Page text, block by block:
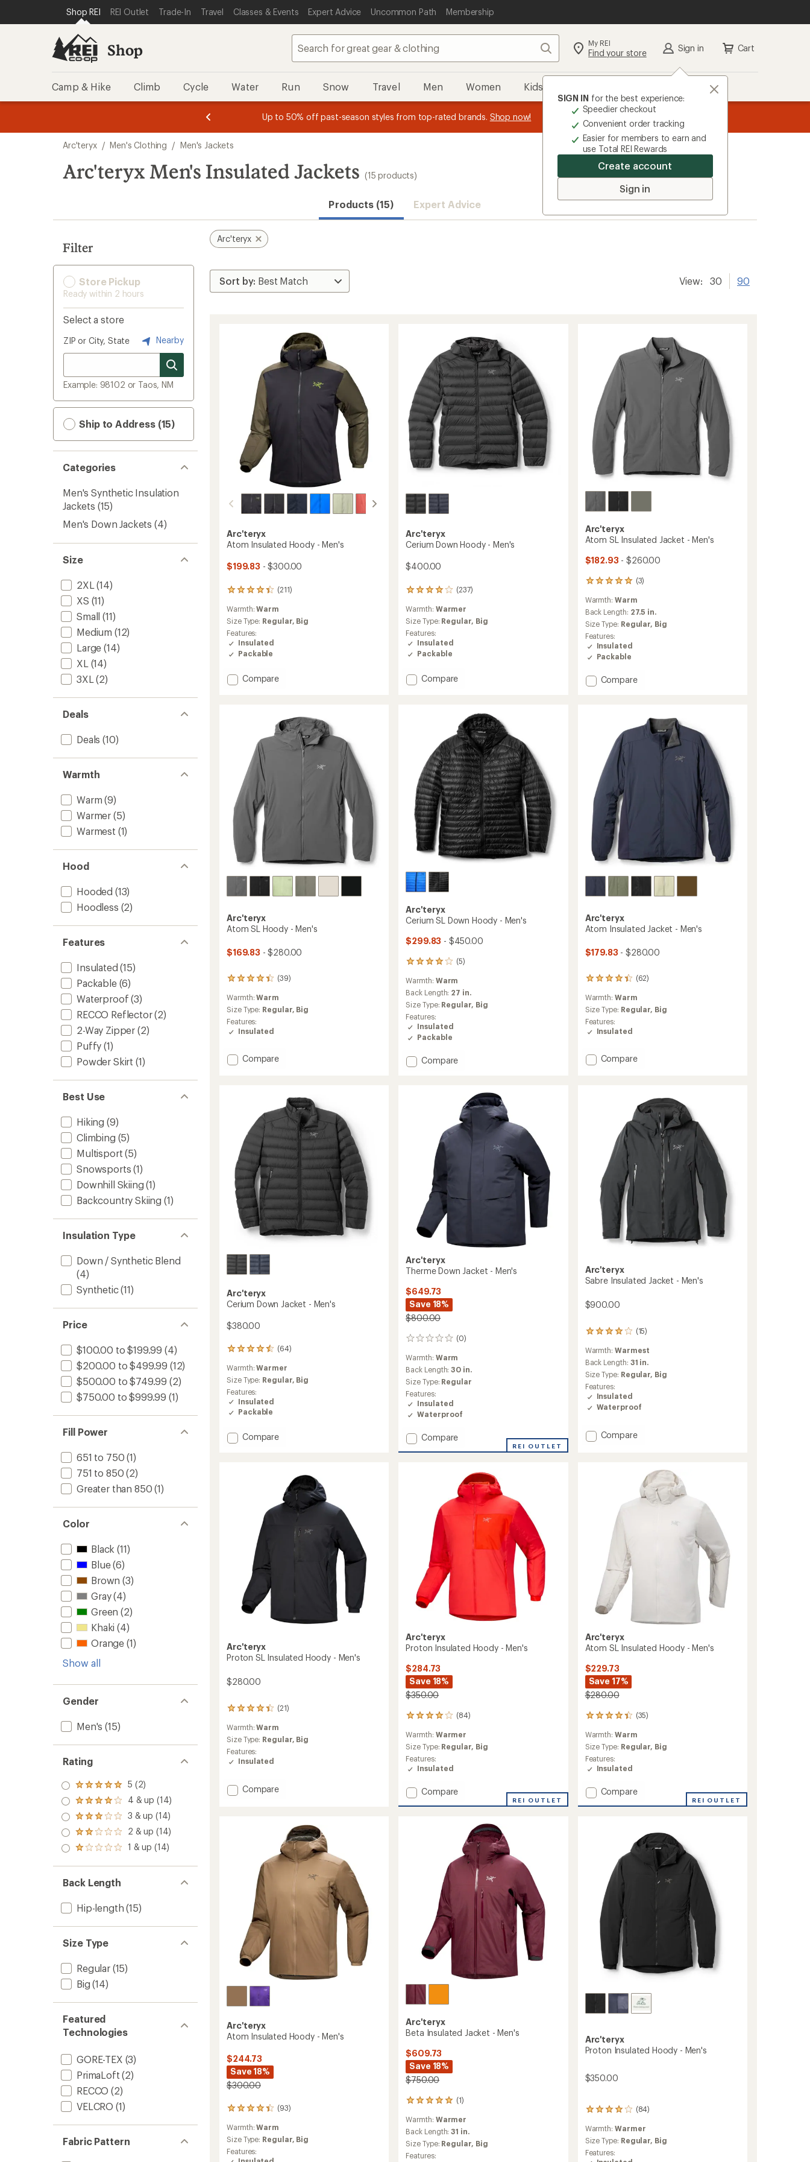
REI ACCESSIBILITY STATEMENT
SKIP TO MAIN CONTENT
SKIP TO SHOP REI CATEGORIES
Shop REI REI Outlet Trade-In Travel Classes & Events Expert Advice Uncommon Path Membership
Shop Search My REI
Find your store Sign in
SIGN IN for the best experience:
Speedier checkout
Convenient order tracking
Easier for members to earn and
use Total REI Rewards
Create account
Sign in
Cart
Camp & Hike Climb Cycle Water Run Snow Travel Men Women Kids
of
3.
Become an REI Co-op Member thru 9/7 and earn a $30 single-use promo card
plus a lifetime of benefits. Terms apply. Join now
message
3.
Members, earn15% in Total REI Rewards
Co-op Mastercard. Terms apply.
search
results
Arc'teryx / Men's Clothing / Men's Jackets
Arc'teryx Men's Insulated Jackets (15 products)
Products (15) Expert Advice
Filter
Store Pickup
Ready within 2 hours
Select a store
ZIP or City, State Nearby
Example: 98102 or Taos, NM
Ship to Address (15)
Categories
Men's Synthetic Insulation
Jackets (15)
Men's Down Jackets (4)
Size
2XL (14)
XS (11)
Small (11)
Medium (12)
Large (14)
XL (14)
3XL (2)
Deals
Deals (10)
Warmth
Warm (9)
Warmer (5)
Warmest (1)
Hood
Hooded (13)
Hoodless (2)
Features
Insulated (15)
Packable(6)
Waterproof (3)
RECCO Reflector(2)
2-Way Zipper (2)
Puffy (1)
Powder Skirt (1)
Best Use
Hiking (9)
Climbing (5)
Multisport (5)
Snowsports (1)
Downhill Skiing (1)
Backcountry Skiing (1)
Insulation Type
Down / Synthetic Blend
(4)
Synthetic(11)
Price
$100.00 to $199.99 (4)
$200.00 to $499.99 (12)
$500.00 to $749.99 (2)
$750.00 to $999.99 (1)
Fill Power
651 to 750 (1)
751 to 850 (2)
Greater than 850 (1)
Color
Black (11)
Blue(6)
Brown (3)
Gray(4)
Green (2)
Khaki (4)
Orange (1)
Show all
Gender
Men's (15)
Rating
Rated
5.0
out
of 5
stars
5 (2)
Rated
4.0
out
of 5
stars
4 & up (14)
Rated
3.0
out
of 5
3 & up (14)
Rated
2.0
out
of 5
2 & up (14)
Rated
out
of 5
stars
1 & up (14)
Back Length
Hip-length (15)
Size Type
Regular(15)
Big (14)
Featured
Technologies
GORE-TEX (3)
PrimaLoft (2)
RECCO (2)
VELCRO (1)
Fabric Pattern
Arc'teryx
View: 30 90
Arc'teryx
Atom Insulated Hoody - Men's
$199.83 - $300.00
(211)
211
with
an
average
rating
of
4.2
of
Warmth:Warm
Size Type: Regular, Big
Features:
Insulated
Packable
Add
Compare
Arc'teryx
Cerium Down Hoody - Men's
$400.00
(237)
237
with
an
average
rating
of
4.1
of
Warmth: Warmer
Size Type: Regular, Big
Features:
Insulated
Packable
Add
Compare
Arc'teryx
Atom SL Insulated Jacket - Men's
$182.93 - $260.00
(3)
3
reviews
with
an
average
rating
of
5.0
out
5
stars
Warmth:Warm
Back Length: 27.5 in.
Size Type: Regular, Big
Features:
Insulated
Packable
Add
Men's
to
Compare
Arc'teryx
Atom SL Hoody - Men's
$169.83 - $280.00
(39)
39
with
an
average
rating
out
of
Warmth:Warm
Size Type: Regular, Big
Features:
Insulated
Add
Men's
Compare
Arc'teryx
Cerium SL Down Hoody - Men's
$299.83 - $450.00
(5)
5
reviews
with
an
average
rating
of
4.0
out
5
stars
Warmth: Warm
Back Length: 27 in.
Size Type: Regular, Big
Features:
Insulated
Packable
Add
Compare
Arc'teryx
Atom Insulated Jacket - Men's
$179.83 - $280.00
(62)
62
with
an
average
rating
out
of
Warmth:Warm
Size Type: Regular, Big
Features:
Insulated
Add
Compare
Arc'teryx
Cerium Down Jacket - Men's
$380.00
(64)
64
with
an
average
rating
of
4.4
of
Warmth:Warmer
Size Type: Regular, Big
Features:
Insulated
Packable
Add
Compare
Arc'teryx
Therme Down Jacket - Men's
$649.73
Save 18%
$800.00
(0)
0
reviews
Warmth: Warm
Back Length:30 in.
Size Type: Regular
Features:
Insulated
Waterproof
Add
Compare
REI OUTLET
Arc'teryx
Sabre Insulated Jacket - Men's
$900.00
(15)
15
reviews
with
an
average
rating
of
4.1
out
5
stars
Warmth:Warmest
Back Length: 31 in.
Size Type: Regular, Big
Features:
Insulated
Waterproof
Add
Compare
Arc'teryx
Proton SL Insulated Hoody - Men's
$280.00
(21)
21
reviews
with
an
average
rating
out
of
Warmth:Warm
Size Type: Regular, Big
Features:
Insulated
Add
Compare
Arc'teryx
Proton Insulated Hoody - Men's
$284.73
Save 18%
$350.00
(84)
84
reviews
with
an
average
rating
4.1
out
of
Warmth: Warmer
Size Type: Regular, Big
Features:
Insulated
Add
Compare
REI OUTLET
Arc'teryx
Atom SL Insulated Hoody - Men's
$229.73
Save 17%
$280.00
(35)
35
reviews
with
an
average
rating
4.2
out
of
Warmth:Warm
Size Type: Regular, Big
Features:
Insulated
Add
Men's
Compare
REI OUTLET
Arc'teryx
Atom Insulated Hoody - Men's
$244.73
Save 18%
$300.00
(93)
93
with
an
average
rating
Warmth:Warm
Size Type: Regular, Big
Features:
Arc'teryx
Beta Insulated Jacket - Men's
$609.73
Save 18%
$750.00
(1)
1
with
an
average
rating
Warmth: Warmer
Back Length:31 in.
Size Type: Regular, Big
Features:
Arc'teryx
Proton Insulated Hoody - Men's
$350.00
(84)
84
with
an
average
Warmth:Warmer
Size Type: Regular, Big
Features: